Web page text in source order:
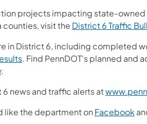
projects impacting state-owned
counties, visit the District 6 Traffic
in District 6, including completed
. Find PennDOT's planned and
.
news and traffic alerts at
like the department on Facebook